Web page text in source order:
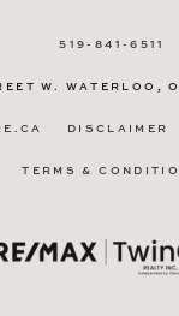
519-841-6511
W. WATERLOO,
DISCLAIMER
TERMS &